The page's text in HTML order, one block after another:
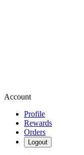
Account
Profile
Rewards
Orders
Logout